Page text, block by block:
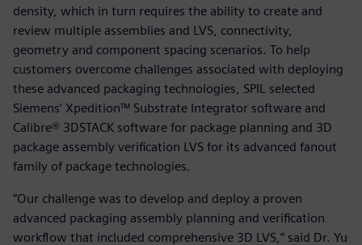
density, which in turn requires the ability to create and
review multiple assemblies and LVS, connectivity,
geometry and component spacing scenarios. To help
customers overcome challenges associated with deploying
these advanced packaging technologies, SPIL selected
Siemens’ Xpedition™ Substrate Integrator software and
Calibre® 3DSTACK software for package planning and 3D
package assembly verification LVS for its advanced fanout
family of package technologies.
“Our challenge was to develop and deploy a proven
advanced packaging assembly planning and verification
workflow that included comprehensive 3D LVS,” said Dr. Yu